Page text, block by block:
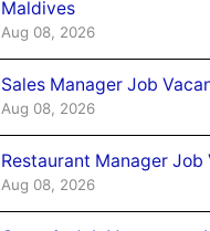
Maldives
Aug 08, 2026
Sales Manager Job
Aug 08, 2026
Restaurant Manager
Aug 08, 2026